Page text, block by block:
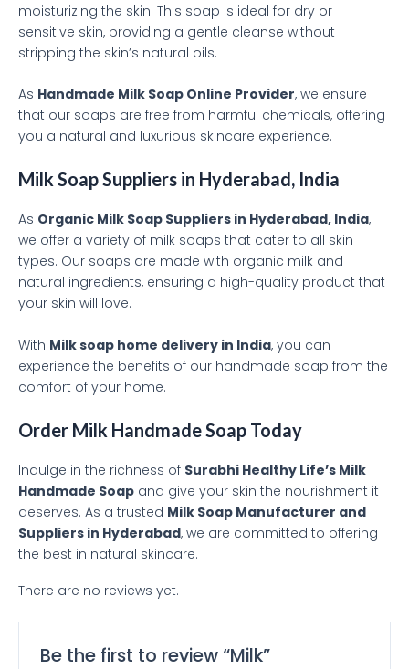
moisturizing the skin. This soap is ideal for dry or
sensitive skin, providing a gentle cleanse without
stripping the skin’s natural oils.
As Handmade Milk Soap Online Provider, we ensure
that our soaps are free from harmful chemicals, offering
you a natural and luxurious skincare experience.
Milk Soap Suppliers in Hyderabad, India
As Organic Milk Soap Suppliers in Hyderabad, India,
we offer a variety of milk soaps that cater to all skin
types. Our soaps are made with organic milk and
natural ingredients, ensuring a high-quality product that
your skin will love.
With Milk soap home delivery in India, you can
experience the benefits of our handmade soap from the
comfort of your home.
Order Milk Handmade Soap Today
Indulge in the richness of Surabhi Healthy Life’s Milk
Handmade Soap and give your skin the nourishment it
deserves. As a trusted Milk Soap Manufacturer and
Suppliers in Hyderabad, we are committed to offering
the best in natural skincare.
There are no reviews yet.
Be the first to review “Milk”